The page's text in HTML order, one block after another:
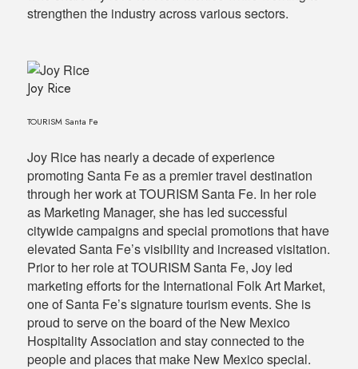
strengthen the industry across various sectors.
Joy Rice
TOURISM Santa Fe
Joy Rice has nearly a decade of experience
promoting Santa Fe as a premier travel destination
through her work at TOURISM Santa Fe. In her role
as Marketing Manager, she has led successful
citywide campaigns and special promotions that have
elevated Santa Fe’s visibility and increased visitation.
Prior to her role at TOURISM Santa Fe, Joy led
marketing efforts for the International Folk Art Market,
one of Santa Fe’s signature tourism events. She is
proud to serve on the board of the New Mexico
Hospitality Association and stay connected to the
people and places that make New Mexico special.